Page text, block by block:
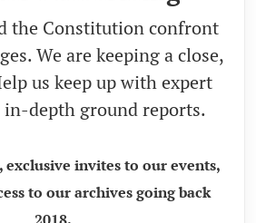
the Constitution confront
We are keeping a close,
us keep up with expert
in-depth ground reports.
exclusive invites to our events,
to our archives going back